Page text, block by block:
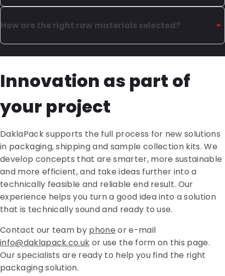
The material structure and thickness determine key
properties such as strength, flexibility and protection
The quality of flexible packaging is determined by
material choice, film structure and precise processing
testing ensure the packaging performs reliably in
production, logistics and use.
How are the right raw materials selected?
and how does the packaging need to perform during
production, filling and use? Is a barrier against air,
moisture and light required? Based on this, we
determine the right type of plastic and the optimal
packaging that is technically sound and performs
reliably.
Innovation as part of
your project
DaklaPack supports the full process for new solutions
in packaging, shipping and sample collection kits. We
develop concepts that are smarter, more sustainable
and more efficient, and take ideas further into a
technically feasible and reliable end result. Our
experience helps you turn a good idea into a solution
that is technically sound and ready to use.
Contact our team by phone or e-mail
info@daklapack.co.uk or use the form on this page.
Our specialists are ready to help you find the right
packaging solution.